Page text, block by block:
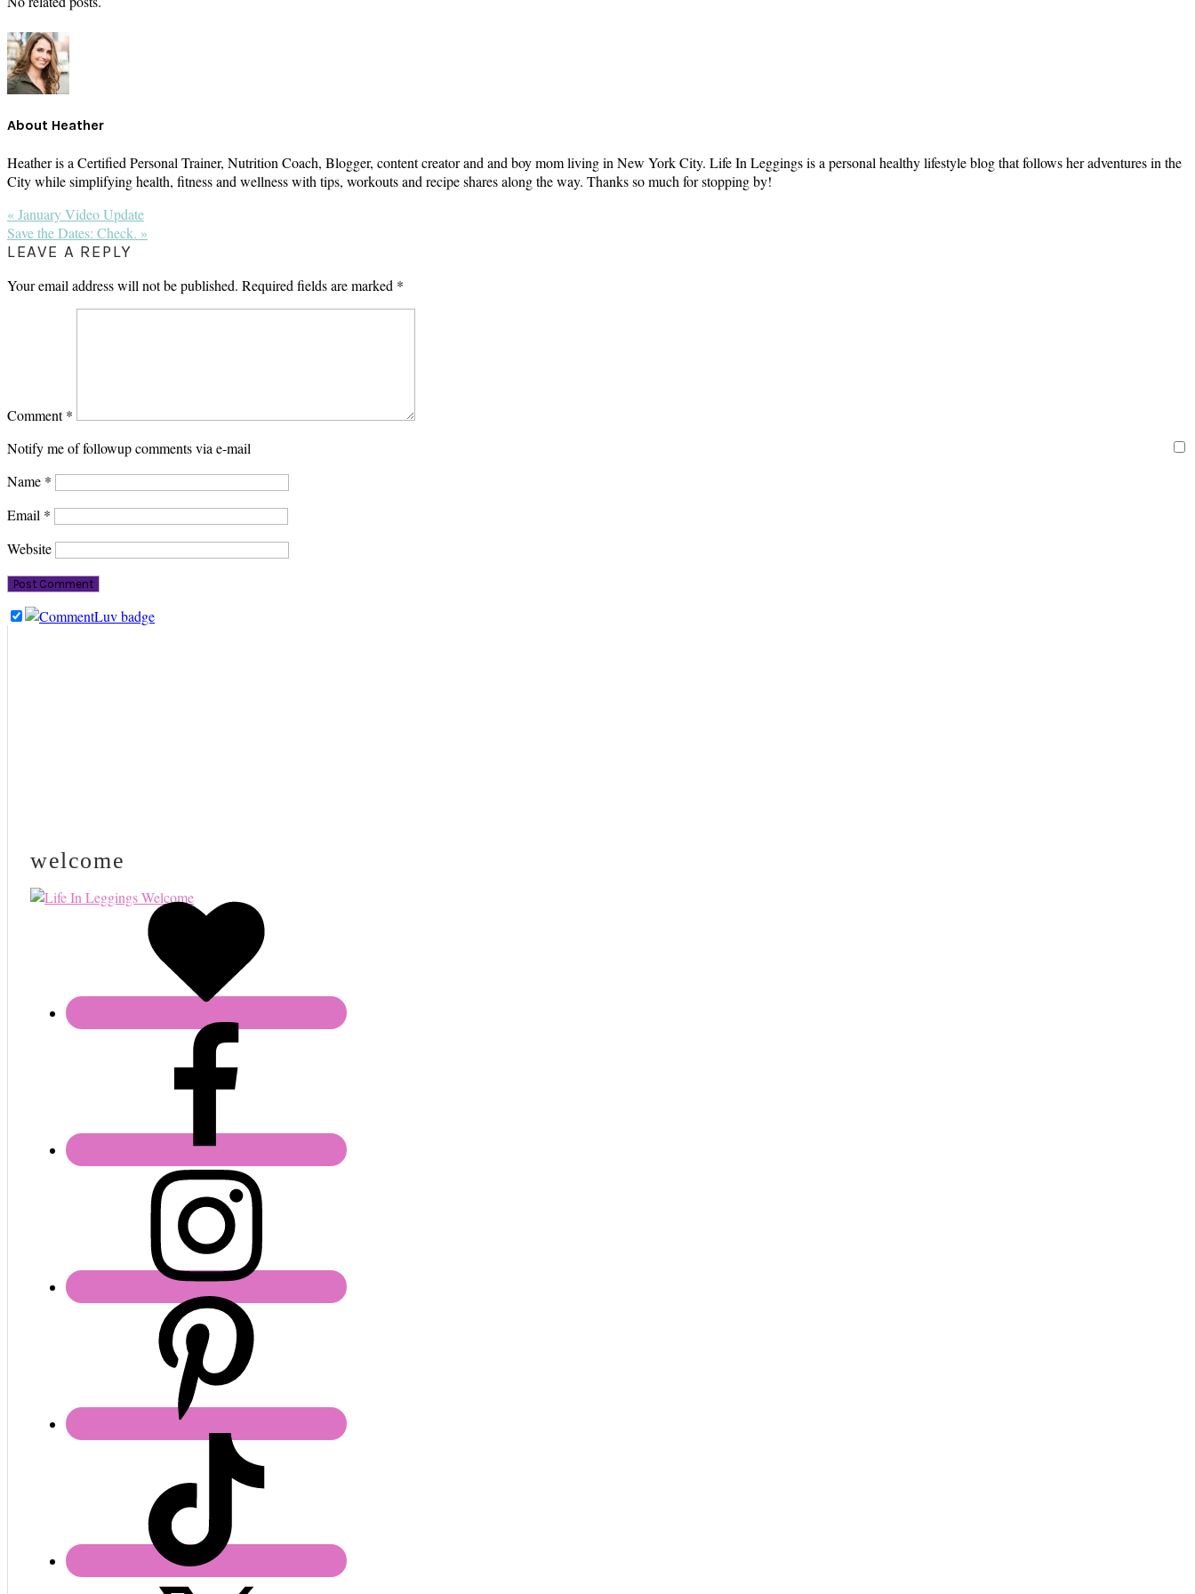
About Heather
Heather is a Certified Personal Trainer, Nutrition Coach, Blogger, content creator and and boy mom living in New York City. Life In Leggings is a personal healthy lifestyle blog that follows her adventures in the
City while simplifying health, fitness and wellness with tips, workouts and recipe shares along the way. Thanks so much for stopping by!
Previous
Post:
« January Video Update
Next
Post:
Save the Dates: Check. »
READER
INTERACTIONS
LEAVE A REPLY
Your email address will not be published. Required fields are marked *
Comment*
Notify me of followup comments via e-mail
Name *
Email *
Website
welcome